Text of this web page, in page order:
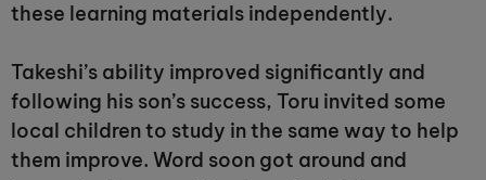
these learning materials independently.
Takeshi’s ability improved significantly and
following his son’s success, Toru invited some
local children to study in the same way to help
them improve. Word soon got around and